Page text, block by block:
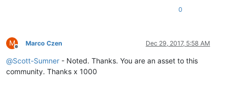
0
M
Offline
Marco Czen Dec 29, 2017, 5:58 AM
@Scott-Sumner - Noted. Thanks. You are an asset to this
community. Thanks x 1000